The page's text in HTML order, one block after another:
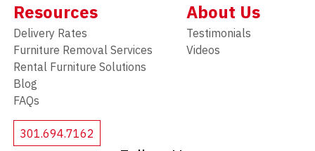
Resources
Delivery Rates
Furniture Removal Services
Rental Furniture Solutions
Blog
FAQs
About Us
Testimonials
Videos
301.694.7162